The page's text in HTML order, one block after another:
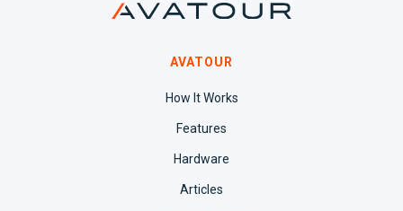
AVATOUR
How It Works
Features
Hardware
Articles